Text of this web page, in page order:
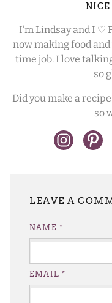
I’m Lindsay and I ♡
now making food
time job. I love
so
Did you make a
so
NAME *
EMAIL*